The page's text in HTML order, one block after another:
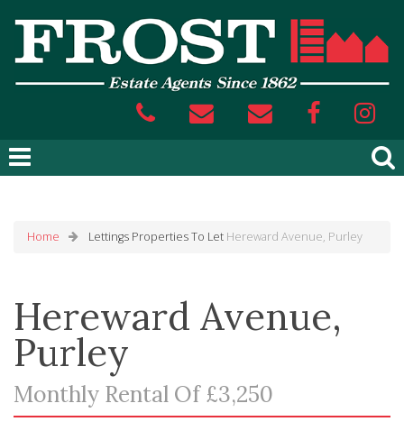
Home Lettings Properties To Let Hereward Avenue, Purley
Hereward Avenue,
Purley
Monthly Rental Of £3,250